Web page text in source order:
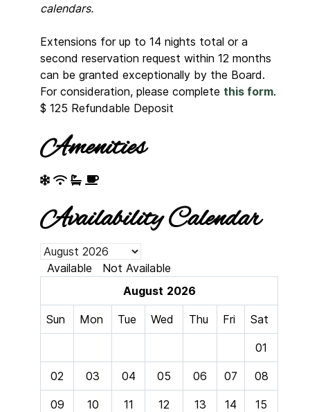
calendars.
Extensions for up to 14 nights total or a
second reservation request within 12 months
can be granted exceptionally by the Board.
For consideration, please complete this form.
$ 125 Refundable Deposit
Amenities
Availability Calendar
Available
Not Available
August 2026
Sun Mon Tue Wed Thu Fri Sat
01
02 03 04 05 06 07 08
09 10 11 12 13 14 15